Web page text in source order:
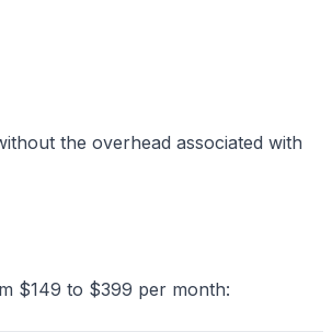
the overhead associated with
$149 to $399 per month: